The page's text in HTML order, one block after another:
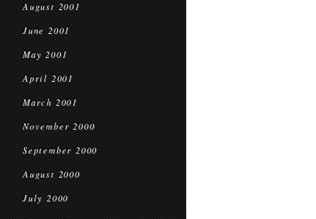
August 2001
June 2001
May 2001
April 2001
March 2001
November 2000
September 2000
August 2000
July 2000